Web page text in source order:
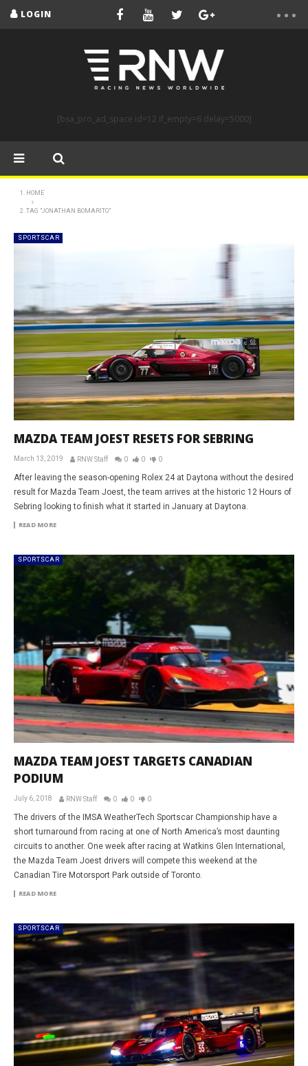
LOGIN
[bsa_pro_ad_space id=12 if_empty=6 delay=5000]
HOME
TAG "JONATHAN BOMARITO"
SPORTSCAR
MAZDA TEAM JOEST RESETS FOR SEBRING
March 13, 2019 RNW Staff 0 0 0
After leaving the season-opening Rolex 24 at Daytona without the desired
result for Mazda Team Joest, the team arrives at the historic 12 Hours of
Sebring looking to finish what it started in January at Daytona.
READ MORE
SPORTSCAR
MAZDA TEAM JOEST TARGETS CANADIAN
PODIUM
July 6, 2018 RNW Staff 0 0 0
The drivers of the IMSA WeatherTech Sportscar Championship have a
short turnaround from racing at one of North America’s most daunting
circuits to another. One week after racing at Watkins Glen International,
the Mazda Team Joest drivers will compete this weekend at the
Canadian Tire Motorsport Park outside of Toronto.
READ MORE
SPORTSCAR